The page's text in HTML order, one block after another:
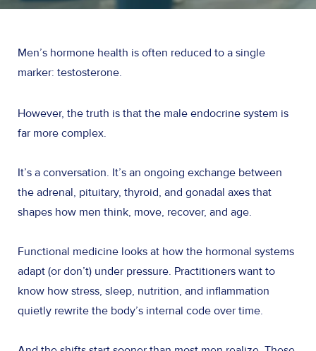
Men’s hormone health is often reduced to a single
marker: testosterone.
However, the truth is that the male endocrine system is
far more complex.
It’s a conversation. It’s an ongoing exchange between
the adrenal, pituitary, thyroid, and gonadal axes that
shapes how men think, move, recover, and age.
Functional medicine looks at how the hormonal systems
adapt (or don’t) under pressure. Practitioners want to
know how stress, sleep, nutrition, and inflammation
quietly rewrite the body’s internal code over time.